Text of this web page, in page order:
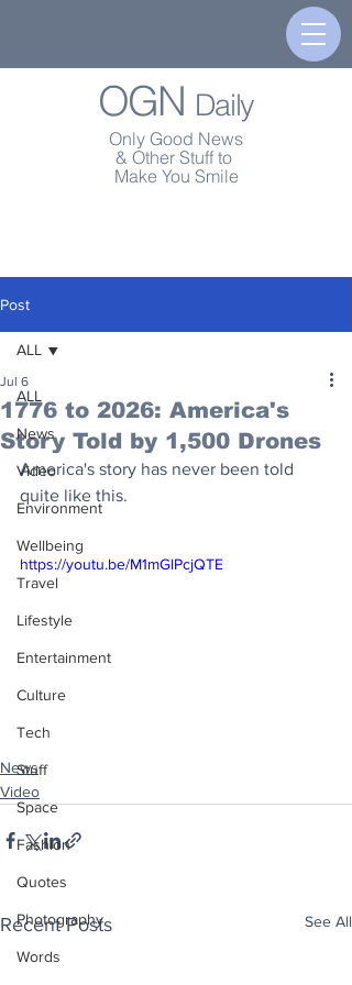
OGN Daily
Only Good News
& Other Stuff to
Make You Smile
Post
ALL
News
Video
Environment
Wellbeing
Travel
Lifestyle
Entertainment
Culture
Tech
Stuff
Space
Fashion
Quotes
Photography
Words
ALL
1776 to 2026: America's
Story Told by 1,500 Drones
Jul 6
America's story has never been told
quite like this.
https://youtu.be/M1mGlPcjQTE
News
Video
Recent Posts See All